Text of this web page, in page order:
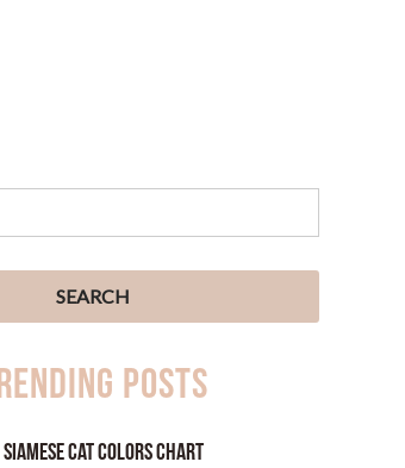
Posts
Siamese Cat Colors Chart